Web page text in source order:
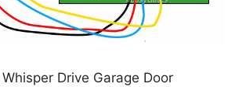
Drive Garage Door